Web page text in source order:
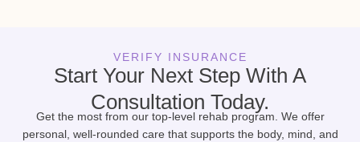
VERIFY INSURANCE
Start Your Next Step With A
Consultation Today.
Get the most from our top-level rehab program. We offer
personal, well-rounded care that supports the body, mind, and